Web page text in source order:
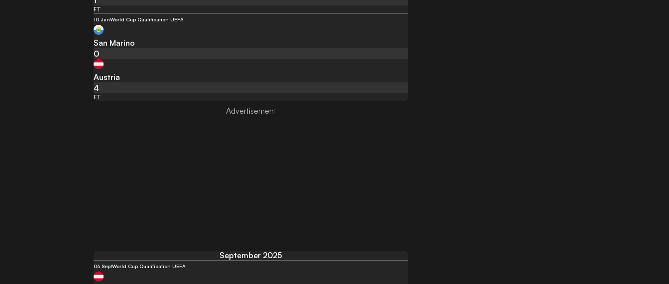
FT
10 JunWorld Cup Qualification UEFA
San Marino
0
Austria
4
FT
September 2025
06 SeptWorld Cup Qualification UEFA